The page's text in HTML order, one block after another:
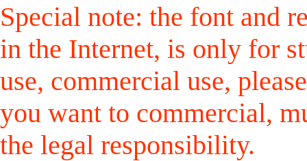
Special note: the font and
in the Internet, is only for
use, commercial use,
you want to commercial,
the legal responsibility.